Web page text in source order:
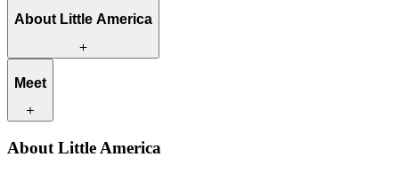
About Little America
What we offer
Contact
Careers
Meet
Our travel experts
About Little America